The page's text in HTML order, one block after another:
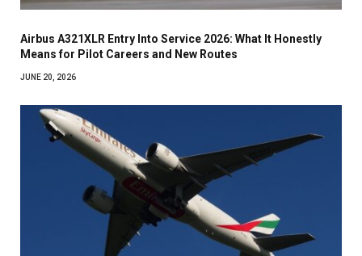
Airbus A321XLR Entry Into Service 2026: What It Honestly
Means for Pilot Careers and New Routes
JUNE 20, 2026